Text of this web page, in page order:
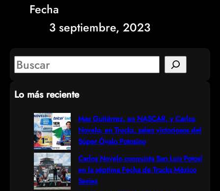
Fecha
3 septiembre, 2023
S
a
Lo más reciente
Max Gutiérrez, en NASCAR, y Carlos
Novelo, en Trucks, salen victoriosos del
Súper Óvalo Potosino
Carlos Novelo conquista San Luis Potosí
en la séptima Fecha de Trucks México
Series